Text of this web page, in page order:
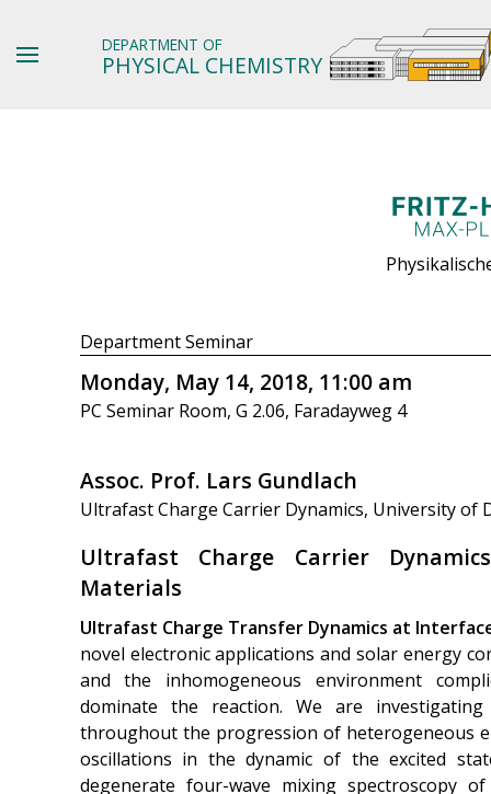
DEPARTMENT OF
PHYSICAL CHEMISTRY
Department Seminar
Monday, May 14, 2018, 11:00 am
PC Seminar Room, G 2.06, Faradayweg 4
Assoc. Prof. Lars Gundlach
Ultrafast Charge Carrier Dynamics, University of
Ultrafast Charge Carrier
Materials
Ultrafast Charge Transfer Dynamics at
novel electronic applications and solar energy
and the inhomogeneous environment
dominate the reaction. We are
throughout the progression of heterogeneous
oscillations in the dynamic of the excited
degenerate four-wave mixing spectroscopy